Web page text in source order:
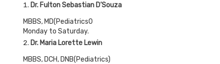
Dr. Fulton Sebastian D’Souza
MBBS, MD(Pediatrics0
Monday to Saturday.
Dr. Maria Lorette Lewin
MBBS, DCH, DNB(Pediatrics)